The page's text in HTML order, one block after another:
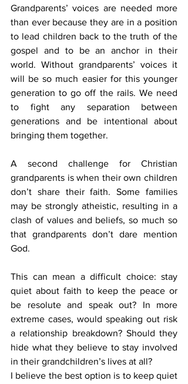
Grandparents’ voices are needed more
than ever because they are in a position
to lead children back to the truth of the
gospel and to be an anchor in their
world. Without grandparents’ voices it
will be so much easier for this younger
generation to go off the rails. We need
to fight any separation between
generations and be intentional about
bringing them together.
A second challenge for Christian
grandparents is when their own children
don’t share their faith. Some families
may be strongly atheistic, resulting in a
clash of values and beliefs, so much so
that grandparents don’t dare mention
God.
This can mean a difficult choice: stay
quiet about faith to keep the peace or
be resolute and speak out? In more
extreme cases, would speaking out risk
a relationship breakdown? Should they
hide what they believe to stay involved
in their grandchildren’s lives at all?
I believe the best option is to keep quiet